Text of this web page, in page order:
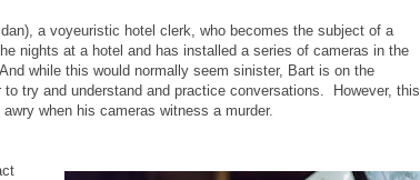
a voyeuristic hotel clerk, who becomes the subject of a
nights at a hotel and has installed a series of cameras in the
while this would normally seem sinister, Bart is on the
try and understand and practice conversations. However, this
when his cameras witness a murder.